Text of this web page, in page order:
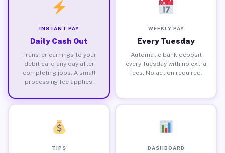
INSTANT PAY
Daily Cash Out
Transfer earnings to your
debit card any day after
completing jobs. A small
processing fee applies.
WEEKLY PAY
Every Tuesday
Automatic bank deposit
every Tuesday with no extra
fees. No action required.
TIPS DASHBOARD